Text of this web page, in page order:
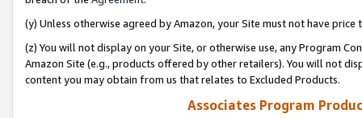
(y) Unless otherwise agreed by Amazon, your Site must not have
(z) You will not display on your Site, or otherwise use, any Program
Amazon Site (e.g., products offered by other retailers). You will not
content you may obtain from us that relates to Excluded Products.
Associates Program